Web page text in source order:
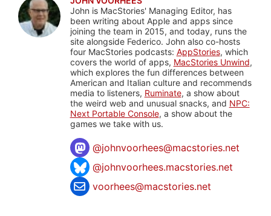
John is MacStories' Managing Editor, has
been writing about Apple and apps since
joining the team in 2015, and today, runs the
site alongside Federico. John also co-hosts
four MacStories podcasts: AppStories, which
covers the world of apps, MacStories Unwind,
which explores the fun differences between
American and Italian culture and recommends
media to listeners, Ruminate, a show about
the weird web and unusual snacks, and NPC:
Next Portable Console, a show about the
games we take with us.
@johnvoorhees@macstories.net
@johnvoorhees.macstories.net
voorhees@macstories.net